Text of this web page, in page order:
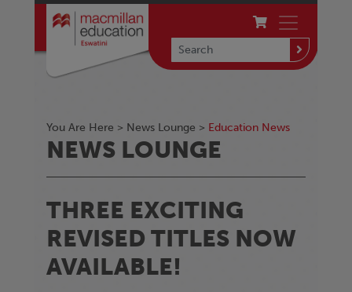
You Are Here > News Lounge > Education News
NEWS LOUNGE
THREE EXCITING
REVISED TITLES NOW
AVAILABLE!